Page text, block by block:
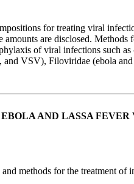
for treating viral
are disclosed.
of viral infections such
and VSV), Filoviridae (ebola
AND LASSA FEVER
methods for the treatment